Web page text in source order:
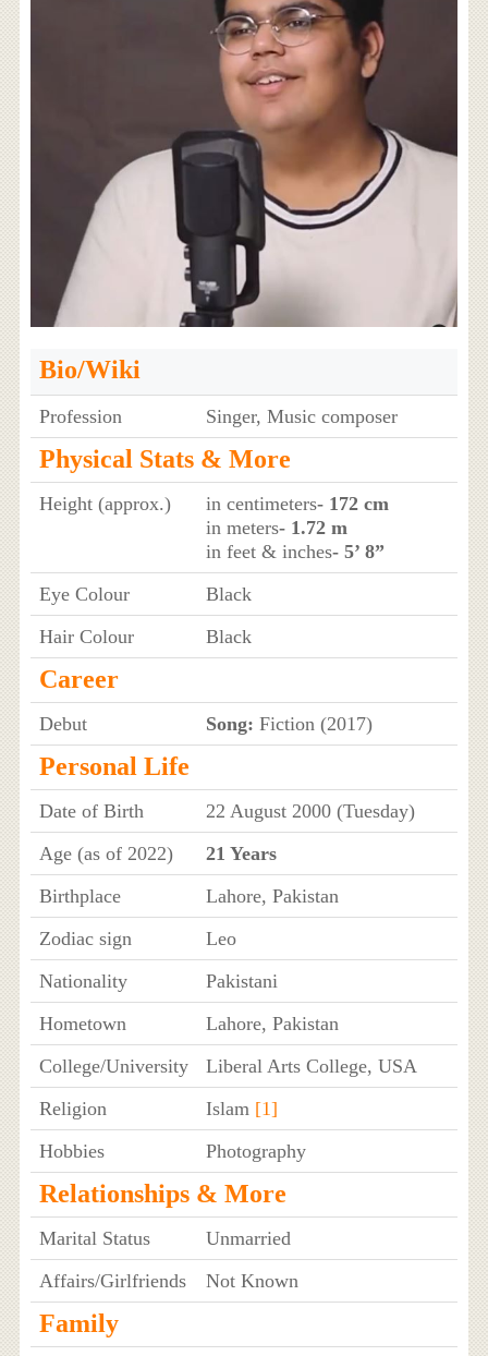
Bio/Wiki
Profession Singer, Music composer
Physical Stats & More
Height (approx.) in centimeters- 172 cm
in meters- 1.72 m
in feet & inches- 5’ 8”
Eye Colour
Black
Hair Colour
Black
Career
Debut Song: Fiction (2017)
Personal Life
Date of Birth
22 August 2000 (Tuesday)
Age (as of 2022)
21 Years
Birthplace
Lahore, Pakistan
Zodiac sign
Leo
Nationality
Pakistani
Hometown
Lahore, Pakistan
College/University
Liberal Arts College, USA
Religion
Islam [1]
Hobbies
Photography
Relationships & More
Marital Status
Unmarried
Affairs/Girlfriends
Not Known
Family